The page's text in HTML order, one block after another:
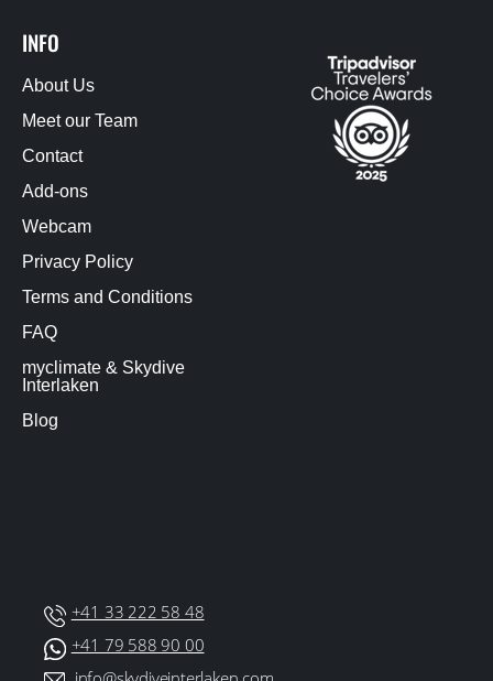
INFO
About Us
Meet our Team
Contact
Add-ons
Webcam
Privacy Policy
Terms and Conditions
FAQ
myclimate & Skydive
Interlaken
Blog
+41 33 222 58 48
+41 79 588 90 00